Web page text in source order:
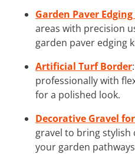
Garden Paver
areas with precision
garden paver edging
Artificial Turf Border
professionally with
for a polished look.
Decorative Gravel
gravel to bring
your garden